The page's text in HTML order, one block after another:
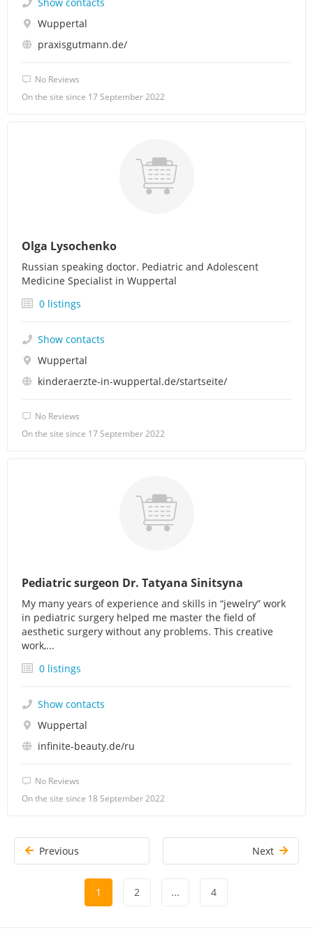
No Reviews
On the site since 17 September 2022
Wuppertal
praxisgutmann.de/
Olga Lysochenko
Russian speaking doctor. Pediatric and Adolescent
Medicine Specialist in Wuppertal
0 listings
No Reviews
On the site since 17 September 2022
Show contacts
Wuppertal
kinderaerzte-in-wuppertal.de/startseite/
Pediatric surgeon Dr. Tatyana Sinitsyna
My many years of experience and skills in “jewelry” work
in pediatric surgery helped me master the field of
aesthetic surgery without any problems. This creative
work,...
0 listings
No Reviews
On the site since 18 September 2022
Show contacts
Wuppertal
infinite-beauty.de/ru
Previous Next
1 2 ... 4